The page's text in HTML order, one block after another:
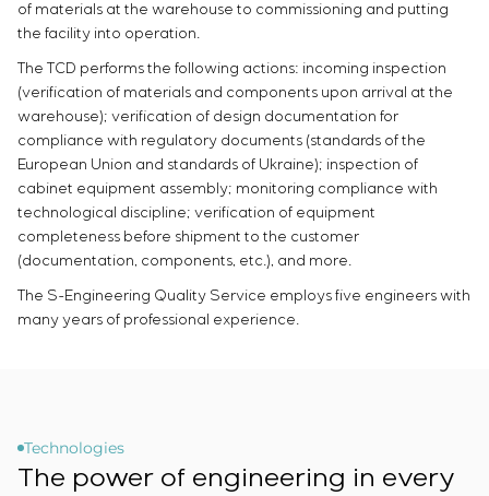
of materials at the warehouse to commissioning and putting
the facility into operation.
The TCD performs the following actions: incoming inspection
(verification of materials and components upon arrival at the
warehouse); verification of design documentation for
compliance with regulatory documents (standards of the
European Union and standards of Ukraine); inspection of
cabinet equipment assembly; monitoring compliance with
technological discipline; verification of equipment
completeness before shipment to the customer
(documentation, components, etc.), and more.
The S-Engineering Quality Service employs five engineers with
many years of professional experience.
Technologies
The power of engineering in every